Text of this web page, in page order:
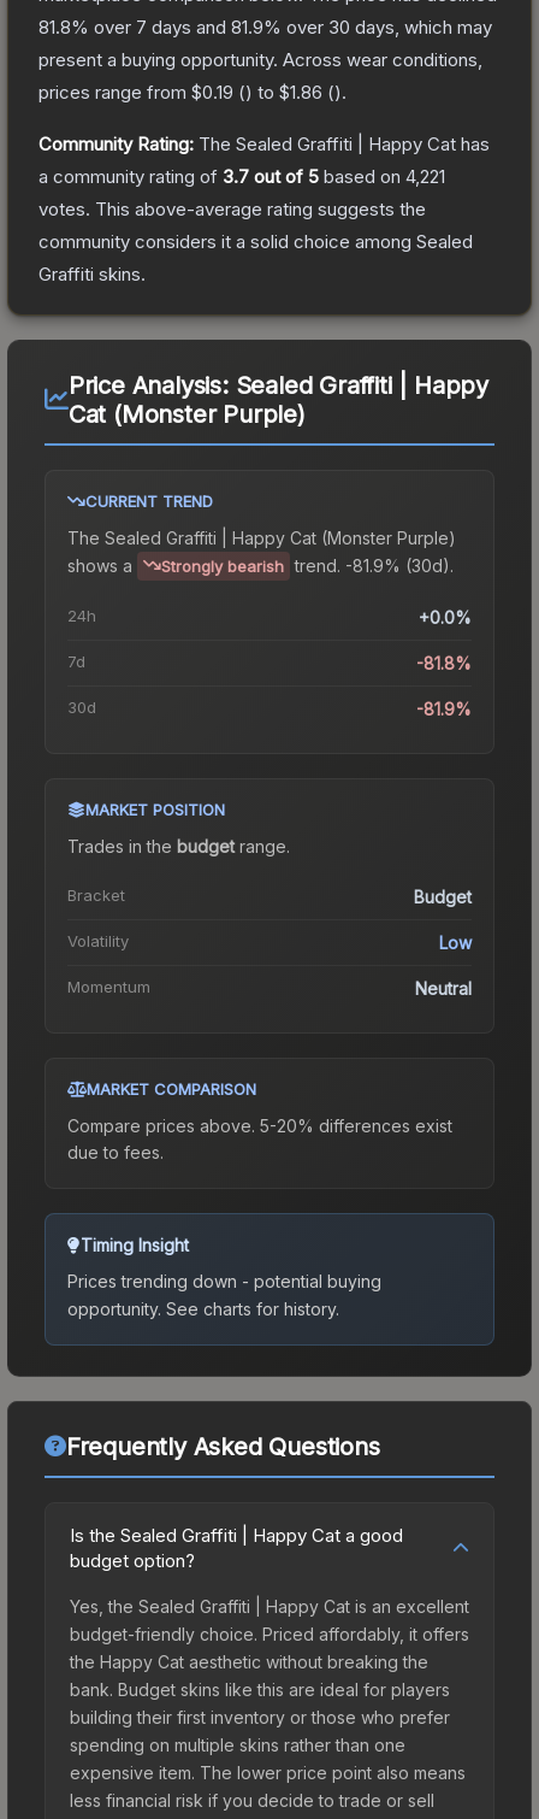
81.8% over 7 days and 81.9% over 30 days, which may
present a buying opportunity. Across wear conditions,
prices range from $0.19 () to $1.86 ().
Community Rating: The Sealed Graffiti | Happy Cat has
a community rating of 3.7 out of 5 based on 4,221
votes. This above-average rating suggests the
community considers it a solid choice among Sealed
Graffiti skins.
Price Analysis: Sealed Graffiti | Happy
Cat (Monster Purple)
CURRENT TREND
The Sealed Graffiti | Happy Cat (Monster Purple)
shows a
Strongly bearish trend. -81.9% (30d).
24h +0.0%
7d -81.8%
30d -81.9%
MARKET POSITION
Trades in the budgetrange.
Bracket Budget
Volatility Low
Momentum Neutral
MARKET COMPARISON
Compare prices above. 5-20% differences exist
due to fees.
Timing Insight
Prices trending down - potential buying
opportunity. See charts for history.
Frequently Asked Questions
Is the Sealed Graffiti | Happy Cat a good
budget option?
Yes, the Sealed Graffiti | Happy Cat is an excellent
budget-friendly choice. Priced affordably, it offers
the Happy Cat aesthetic without breaking the
bank. Budget skins like this are ideal for players
building their first inventory or those who prefer
spending on multiple skins rather than one
expensive item. The lower price point also means
less financial risk if you decide to trade or sell